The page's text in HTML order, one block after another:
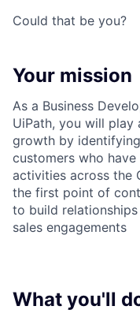
Could that be you?
Your mission
As a Business
UiPath, you will
growth by
customers who
activities across the
the first point of
to build
sales engagements
What you'll